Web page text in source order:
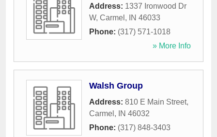
Address: 1337 Ironwood Dr
W, Carmel , IN 46033
Phone: (317) 571-1018
» More Info
Walsh Group
Address: 810 E Main Street,
Carmel , IN 46032
Phone: (317) 848-3403